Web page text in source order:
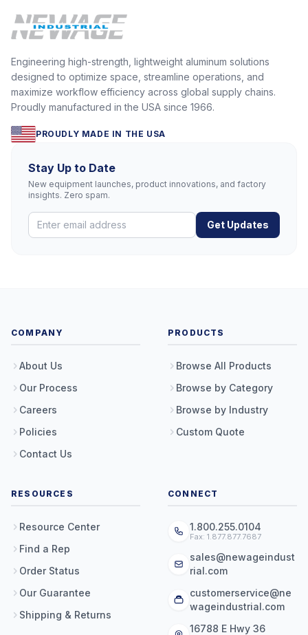
Engineering high-strength, lightweight aluminum solutions
designed to optimize space, streamline operations, and
maximize workflow efficiency across global supply chains.
Proudly manufactured in the USA since 1966.
PROUDLY MADE IN THE USA
Stay Up to Date
New equipment launches, product innovations, and factory
insights. Zero spam.
Get Updates
COMPANY
About Us
Our Process
Careers
Policies
Contact Us
PRODUCTS
Browse All Products
Browse by Category
Browse by Industry
Custom Quote
RESOURCES
Resource Center
Find a Rep
Order Status
Our Guarantee
Shipping & Returns
CONNECT
1.800.255.0104
Fax: 1.877.877.7687
sales@newageindust
rial.com
customerservice@ne
wageindustrial.com
16788 E Hwy 36